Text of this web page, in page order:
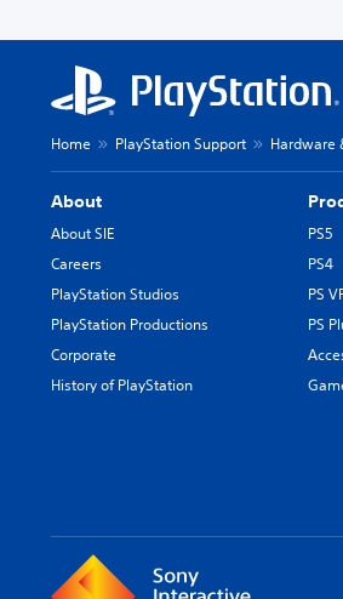
Home PlayStation Support Hardware
About
About SIE
Careers
PlayStation Studios
PlayStation Productions
Corporate
History of PlayStation
PS5
PS4
PS
PS